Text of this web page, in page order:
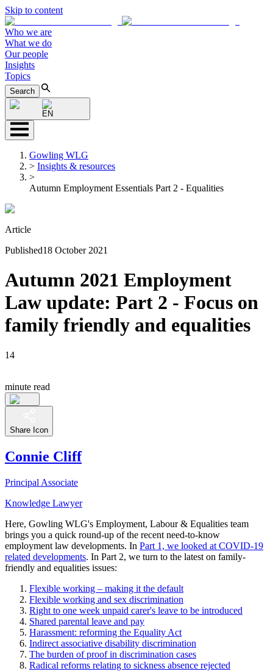
Skip to content
Who we are
What we do
Our people
Insights
Topics
Search
EN
Gowling WLG
> Insights & resources
>
Autumn Employment Essentials Part 2 - Equalities
Article
Published18 October 2021
Autumn 2021 Employment
Law update: Part 2 - Focus on
family friendly and equalities
14
minute read
Share Icon
Connie Cliff
Principal Associate
Knowledge Lawyer
Here, Gowling WLG's Employment, Labour & Equalities team
brings you a quick round-up of the recent need-to-know
employment law developments. In Part 1, we looked at COVID-19
related developments. In Part 2, we turn to the latest on family-
friendly and equalities issues:
Flexible working – making it the default
Flexible working and sex discrimination
Right to one week unpaid carer's leave to be introduced
Shared parental leave and pay
Harassment: reforming the Equality Act
Indirect associative disability discrimination
The burden of proof in discrimination cases
Radical reforms relating to sickness absence rejected